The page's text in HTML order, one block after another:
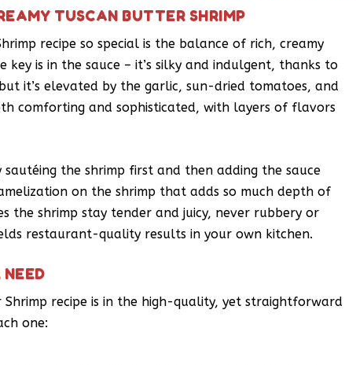
TUSCAN BUTTER SHRIMP
recipe so special is the balance of rich, creamy
is in the sauce – it’s silky and indulgent, thanks to
it’s elevated by the garlic, sun-dried tomatoes, and
comforting and sophisticated, with layers of flavors
the shrimp first and then adding the sauce
on the shrimp that adds so much depth of
the shrimp stay tender and juicy, never rubbery or
restaurant-quality results in your own kitchen.
Shrimp recipe is in the high-quality, yet straightforward
one: